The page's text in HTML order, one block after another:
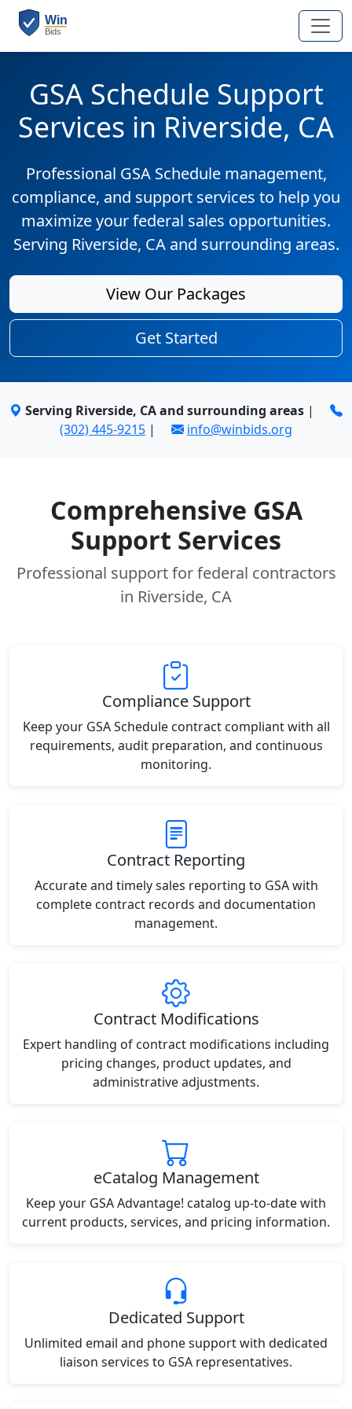
GSA Schedule Support
Services in Riverside, CA
Professional GSA Schedule management,
compliance, and support services to help you
maximize your federal sales opportunities.
Serving Riverside, CA and surrounding areas.
View Our Packages
Get Started
Serving Riverside, CA and surrounding areas |
(302) 445-9215 | info@winbids.org
Comprehensive GSA
Support Services
Professional support for federal contractors
in Riverside, CA
Compliance Support
Keep your GSA Schedule contract compliant with all
requirements, audit preparation, and continuous
monitoring.
Contract Reporting
Accurate and timely sales reporting to GSA with
complete contract records and documentation
management.
Contract Modifications
Expert handling of contract modifications including
pricing changes, product updates, and
administrative adjustments.
eCatalog Management
Keep your GSA Advantage! catalog up-to-date with
current products, services, and pricing information.
Dedicated Support
Unlimited email and phone support with dedicated
liaison services to GSA representatives.